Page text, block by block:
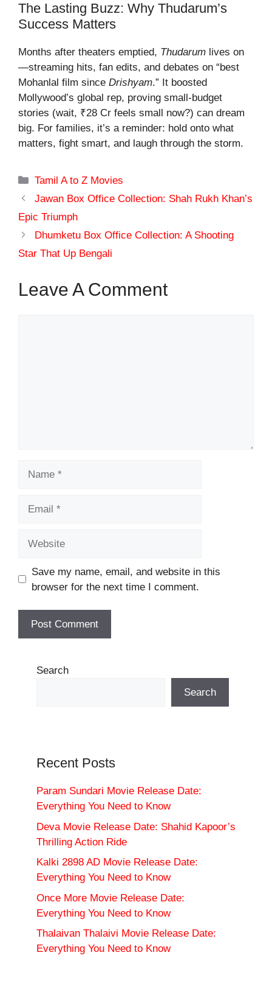
The Lasting Buzz: Why Thudarum’s
Success Matters
Months after theaters emptied, Thudarum lives on
—streaming hits, fan edits, and debates on “best
Mohanlal film since Drishyam.” It boosted
Mollywood’s global rep, proving small-budget
stories (wait, ₹28 Cr feels small now?) can dream
big. For families, it’s a reminder: hold onto what
matters, fight smart, and laugh through the storm.
Categories
Tamil A to Z Movies
Jawan Box Office Collection: Shah Rukh Khan’s
Epic Triumph
Dhumketu Box Office Collection: A Shooting
Star That Up Bengali
Leave A Comment
Save my name, email, and website in this
browser for the next time I comment.
Search
Search
Recent Posts
Param Sundari Movie Release Date:
Everything You Need to Know
Deva Movie Release Date: Shahid Kapoor’s
Thrilling Action Ride
Kalki 2898 AD Movie Release Date:
Everything You Need to Know
Once More Movie Release Date:
Everything You Need to Know
Thalaivan Thalaivi Movie Release Date:
Everything You Need to Know